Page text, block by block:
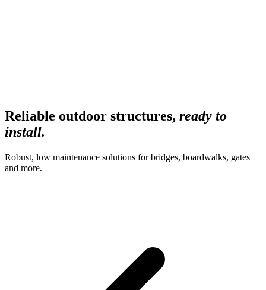
Reliable outdoor structures, ready to
install.
Robust, low maintenance solutions for bridges, boardwalks, gates
and more.